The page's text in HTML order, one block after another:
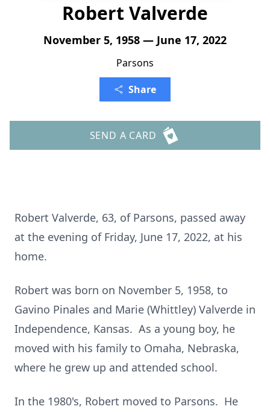
Robert Valverde
November 5, 1958 — June 17, 2022
Parsons
Share
SEND A CARD
Robert Valverde, 63, of Parsons, passed away
at the evening of Friday, June 17, 2022, at his
home.
Robert was born on November 5, 1958, to
Gavino Pinales and Marie (Whittley) Valverde in
Independence, Kansas. As a young boy, he
moved with his family to Omaha, Nebraska,
where he grew up and attended school.
In the 1980's, Robert moved to Parsons. He